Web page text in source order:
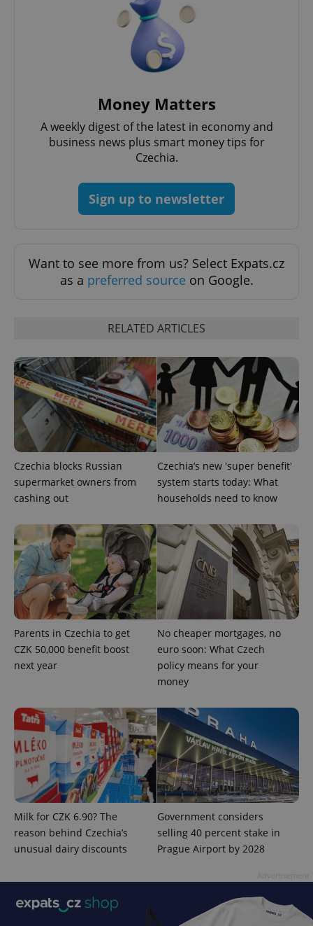
Money Matters
A weekly digest of the latest in economy and
business news plus smart money tips for
Czechia.
Sign up to newsletter
Want to see more from us? Select Expats.cz
as a preferred source on Google.
RELATED ARTICLES
Czechia blocks Russian
supermarket owners from
cashing out
Czechia’s new 'super benefit'
system starts today: What
households need to know
Parents in Czechia to get
CZK 50,000 benefit boost
next year
No cheaper mortgages, no
euro soon: What Czech
policy means for your
money
Milk for CZK 6.90? The
reason behind Czechia’s
unusual dairy discounts
Government considers
selling 40 percent stake in
Prague Airport by 2028
PHPSESSID
PHP.net
.www.expats.cz
exprt .expats.cz 6
Name
Provider
Domain
Expiration Description
_ga
Google
1 year 1
month
name is
Google
Analytics -
which is a
Name
Provider
/Domain
Expiration Description
deliver a
advertisement
products such